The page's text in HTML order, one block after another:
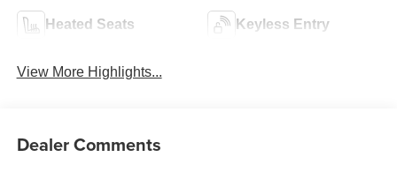
Heated Seats Keyless Entry
View More Highlights...
Dealer Comments